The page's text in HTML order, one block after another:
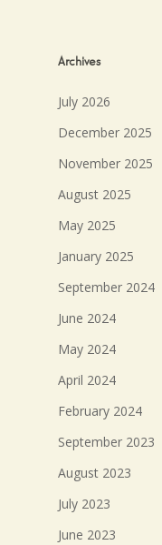
Archives
July 2026
December 2025
November 2025
August 2025
May 2025
January 2025
September 2024
June 2024
May 2024
April 2024
February 2024
September 2023
August 2023
July 2023
June 2023